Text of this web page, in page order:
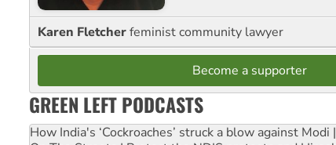
Karen Fletcherfeminist community lawyer
Become a supporter
GREEN LEFT PODCASTS
How India's ‘Cockroaches’ struck a blow against